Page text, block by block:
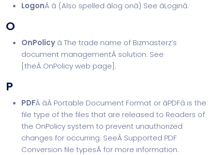
LogonÂ â (Also spelled âlog onâ) See âLoginâ.
O
OnPolicy â The trade name of Bizmasterz’s
document managementÂ solution. See
[theÂ OnPolicy web page].
P
PDFÂ âÂ Portable Document Format or âPDFâ is the
file type of the files that are released to Readers of
the OnPolicy system to prevent unauthorized
changes for occurring. SeeÂ Supported PDF
Conversion file typesÂ for more information.